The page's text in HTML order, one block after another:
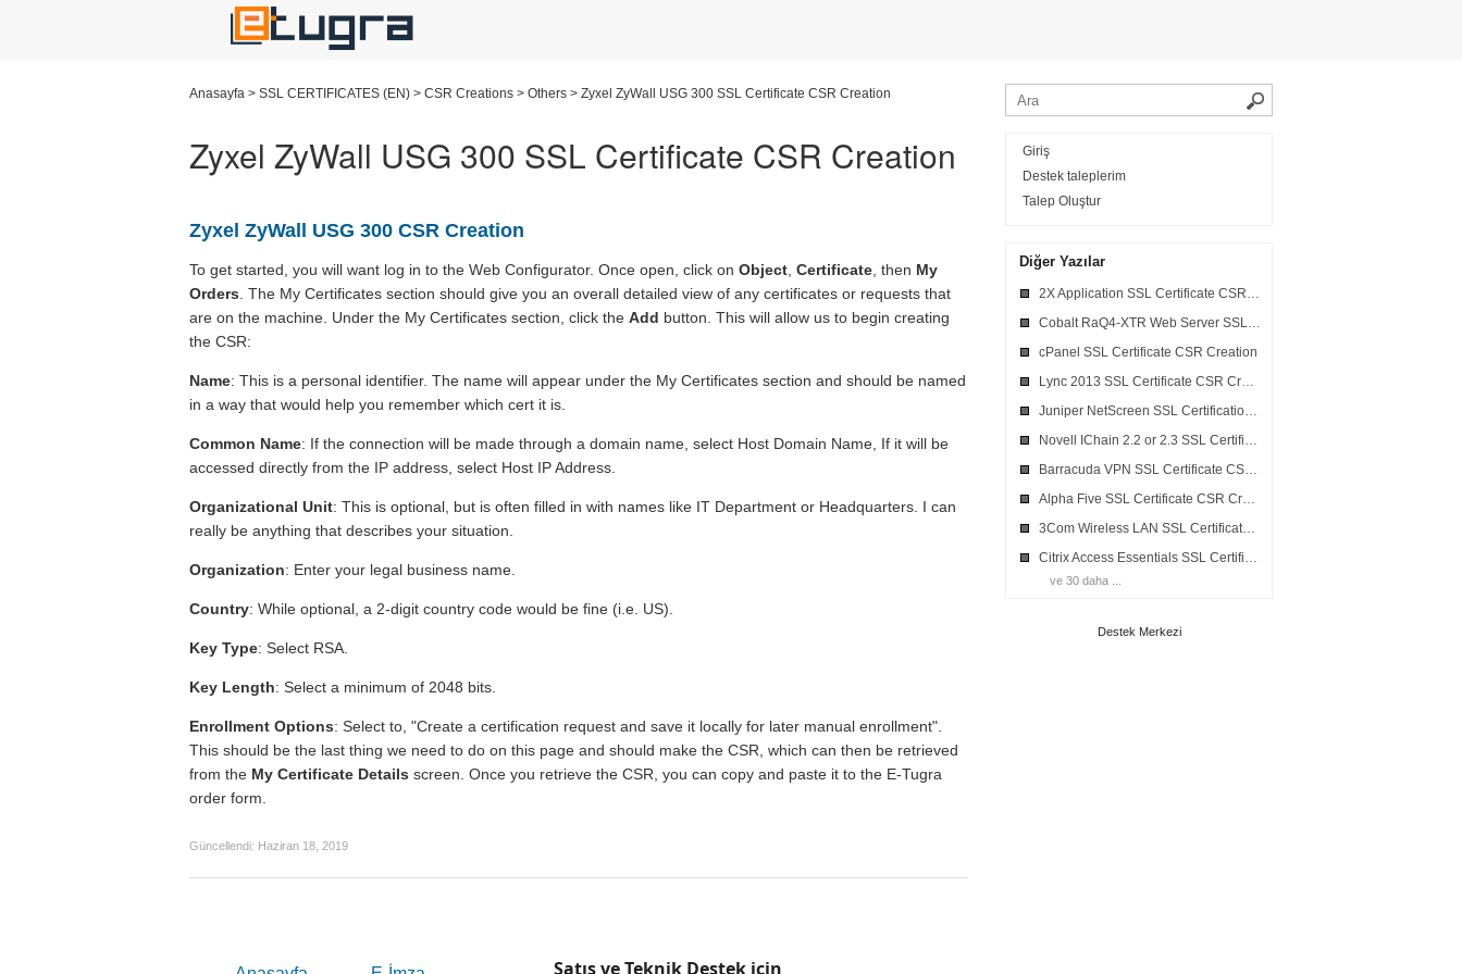
Anasayfa > SSL CERTIFICATES (EN) > CSR Creations > Others > Zyxel ZyWall USG 300 SSL Certificate CSR Creation
Zyxel ZyWall USG 300 SSL Certificate CSR Creation
Zyxel ZyWall USG 300 CSR Creation
To get started, you will want log in to the Web Configurator. Once open, click on Object Certificate , then My
Orders . The My Certificates section should give you an overall detailed view of any certificates or requests that
are on the machine. Under the My Certificates section, click the Add button. This will allow us to begin creating
the CSR:
Name: This is a personal identifier. The name will appear under the My Certificates section and should be named
in a way that would help you remember which cert it is.
Common Name: If the connection will be made through a domain name, select Host Domain Name, If it will be
accessed directly from the IP address, select Host IP Address.
Organizational Unit: This is optional, but is often filled in with names like IT Department or Headquarters. I can
really be anything that describes your situation.
Organization: Enter your legal business name.
Country: While optional, a 2-digit country code would be fine (i.e. US).
Key Type: Select RSA.
Key Length: Select a minimum of 2048 bits.
Enrollment Options: Select to, "Create a certification request and save it locally for later manual enrollment".
This should be the last thing we need to do on this page and should make the CSR, which can then be retrieved
from the My Certificate Details screen. Once you retrieve the CSR, you can copy and paste it to the E-Tugra
order form.
Güncellendi: Haziran 18, 2019
Giriş
Destek taleplerim
Talep Oluştur
Diğer Yazılar
2X Application SSL Certificate CSR Creation
Cobalt RaQ4-XTR Web Server SSL Certificate CSR Creation
cPanel SSL Certificate CSR Creation
Lync 2013 SSL Certificate CSR Creation
Juniper NetScreen SSL Certification CSR Creation
Novell IChain 2.2 or 2.3 SSL Certificate CSR Creation
Barracuda VPN SSL Certificate CSR Creation
Alpha Five SSL Certificate CSR Creation
3Com Wireless LAN SSL Certificate CSR Creation
Citrix Access Essentials SSL Certificate CSR Creation
ve 30 daha ...
Destek Merkezi
Satış ve Teknik Destek için